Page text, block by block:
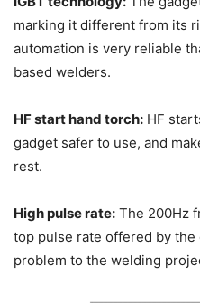
marking it different from its
automation is very reliable
based welders.
HF start hand torch: HF
gadget safer to use, and
rest.
High pulse rate: The 200Hz
top pulse rate offered by
problem to the welding